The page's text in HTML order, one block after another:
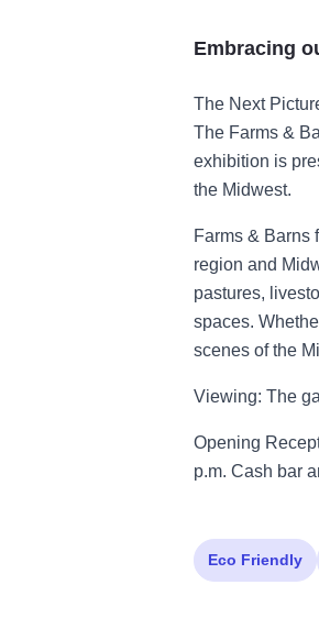
Embracing
The Next
The Farms &
exhibition is
the Midwest.
Farms & Barns
region and
pastures,
spaces.
scenes of the
Viewing: The
Opening
p.m. Cash bar
Eco Friendly